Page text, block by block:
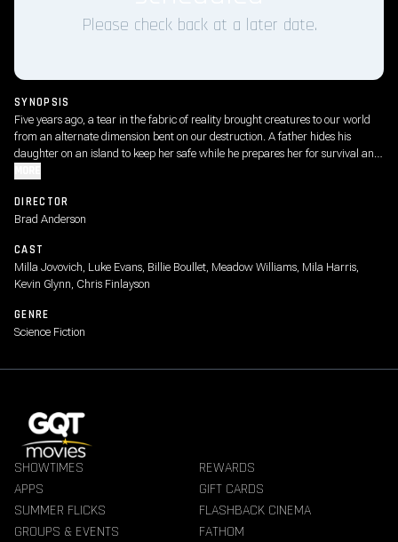
Please check back at a later date.
SYNOPSIS
Five years ago, a tear in the fabric of reality brought creatures to our world
from an alternate dimension bent on our destruction. A father hides his
daughter on an island to keep her safe while he prepares her for survival and
DIRECTOR
Brad Anderson
CAST
Milla Jovovich, Luke Evans, Billie Boullet, Meadow Williams, Mila Harris,
Kevin Glynn, Chris Finlayson
GENRE
Science Fiction
SHOWTIMES
REWARDS
APPS
GIFT CARDS
SUMMER FLICKS
FLASHBACK CINEMA
GROUPS & EVENTS
FATHOM